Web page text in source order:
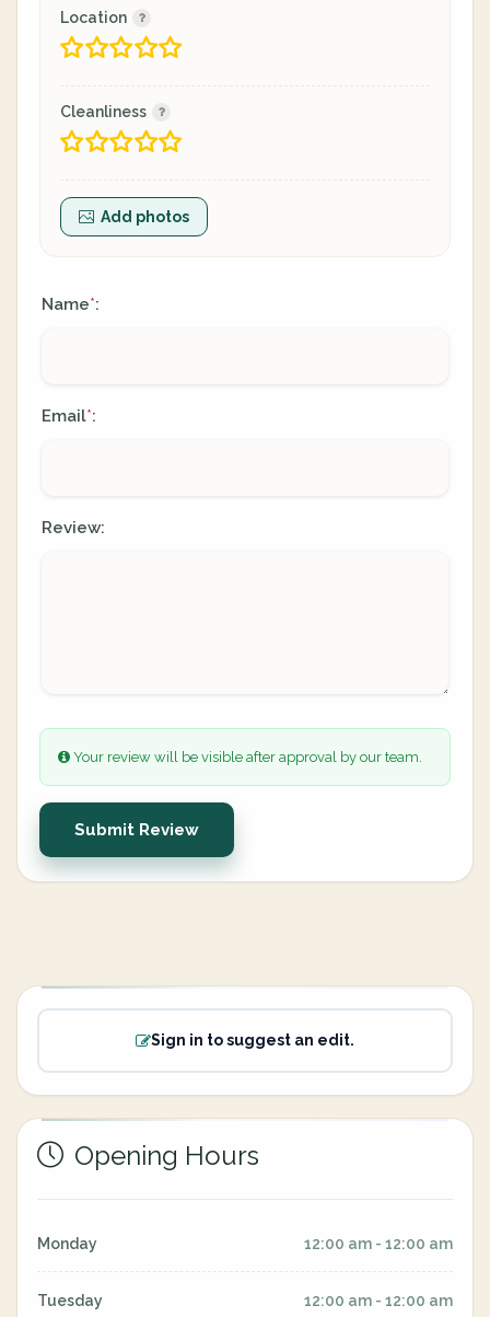
Location
Cleanliness
Add photos
Name*:
Email*:
Review:
Your review will be visible after approval by our team.
Submit Review
Sign in to suggest an edit.
Opening Hours
Monday 12:00 am - 12:00 am
Tuesday 12:00 am - 12:00 am